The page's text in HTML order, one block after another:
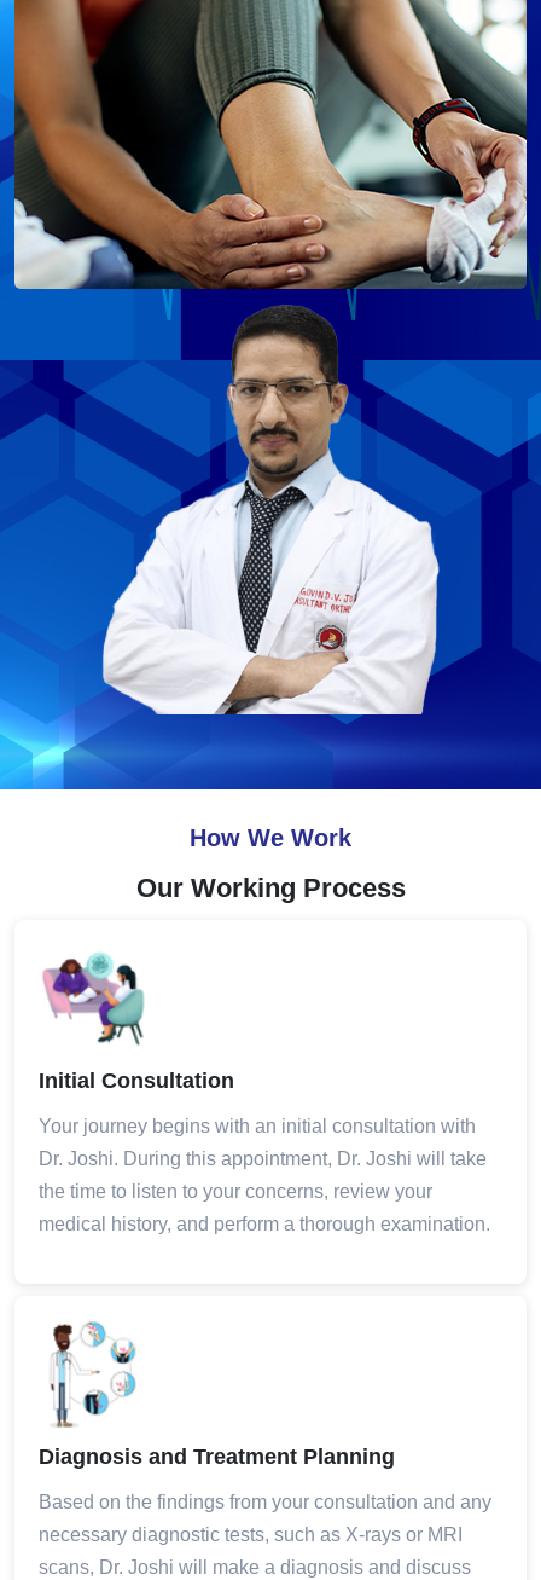
How We Work
Our Working Process
Initial Consultation
Your journey begins with an initial consultation with
Dr. Joshi. During this appointment, Dr. Joshi will take
the time to listen to your concerns, review your
medical history, and perform a thorough examination.
Diagnosis and Treatment Planning
Based on the findings from your consultation and any
necessary diagnostic tests, such as X-rays or MRI
scans, Dr. Joshi will make a diagnosis and discuss